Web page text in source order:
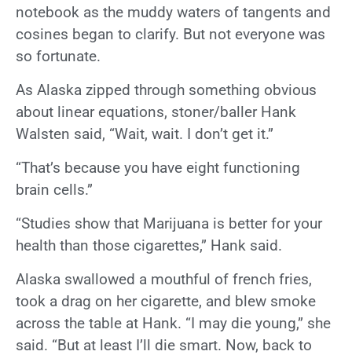
notebook as the muddy waters of tangents and
cosines began to clarify. But not everyone was
so fortunate.
As Alaska zipped through something obvious
about linear equations, stoner/baller Hank
Walsten said, “Wait, wait. I don’t get it.”
“That’s because you have eight functioning
brain cells.”
“Studies show that Marijuana is better for your
health than those cigarettes,” Hank said.
Alaska swallowed a mouthful of french fries,
took a drag on her cigarette, and blew smoke
across the table at Hank. “I may die young,” she
said. “But at least I’ll die smart. Now, back to